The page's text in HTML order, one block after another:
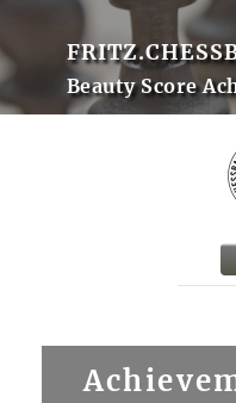
Beauty Score